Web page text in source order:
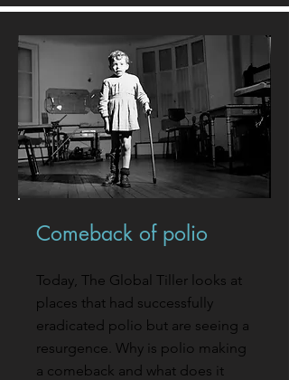
Comeback of polio
Today, The Global Tiller looks at
places that had successfully
eradicated polio but are seeing a
resurgence. Why is polio making
a comeback and what does it